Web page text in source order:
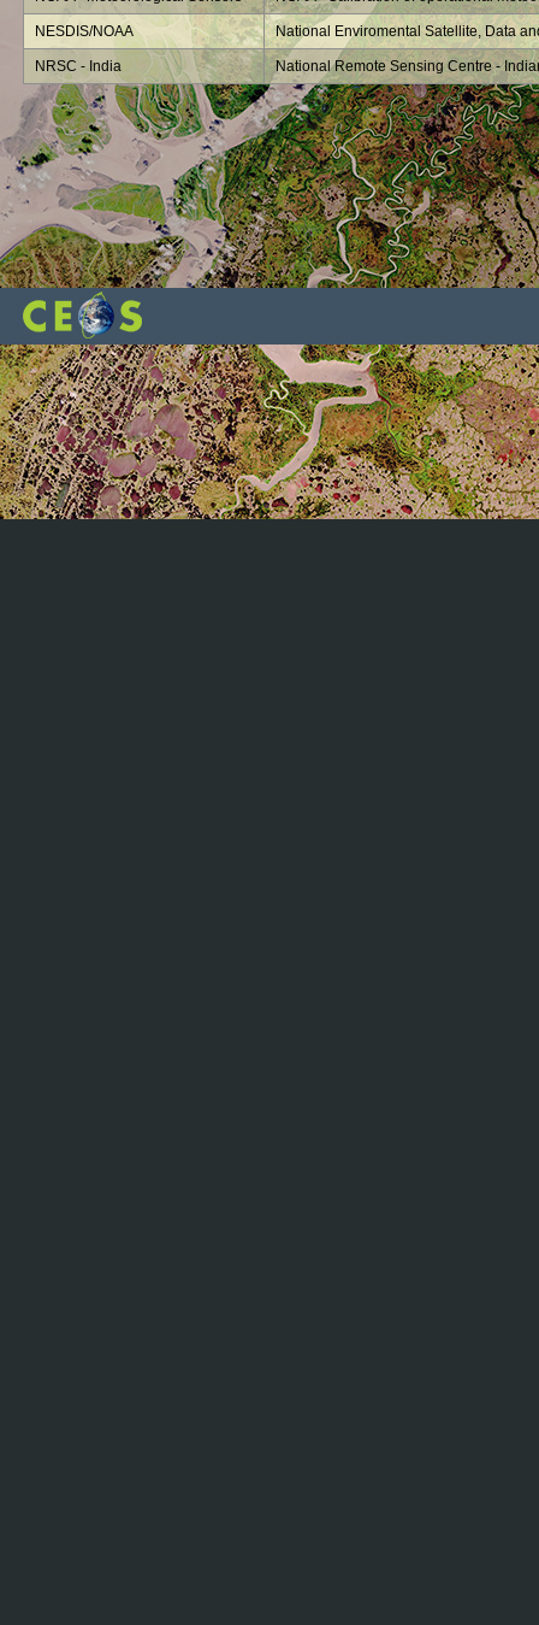
NESDIS/NOAA National Enviromental Satellite, Data
NRSC - India National Remote Sensing Centre -